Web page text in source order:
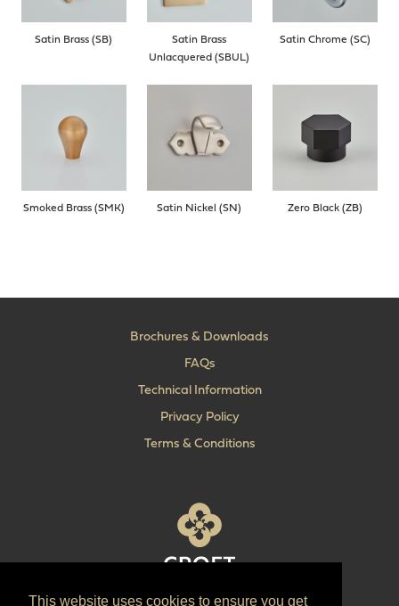
This website uses cookies to ensure you get
Satin Brass (SB)
Satin Brass
Unlacquered (SBUL)
Satin Chrome (SC)
Smoked Brass (SMK) Satin Nickel (SN) Zero Black (ZB)
Brochures & Downloads
FAQs
Technical Information
Privacy Policy
Terms & Conditions
T: +44 (0) 1902 606 493